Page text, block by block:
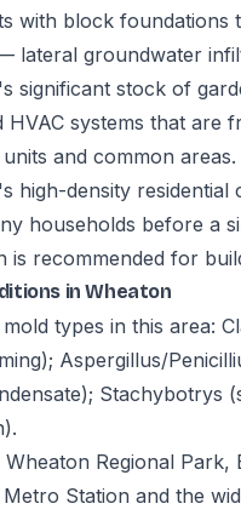
with block
lateral groundwater
significant stock of
HVAC systems that are
and common areas.
high-density
households before a
is recommended for
in Wheaton
types in this area:
Aspergillus/
Stachybotrys
Wheaton Regional
Station and the